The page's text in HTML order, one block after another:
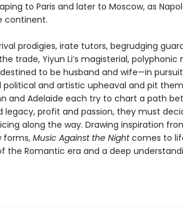
to Paris and later to Moscow, as
continent.
prodigies, irate tutors, begrudging
trade, Yiyun Li’s magisterial,
to be husband and wife—in
political and artistic upheaval and pit
and Adelaide each try to chart a path
legacy, profit and passion, they must
along the way. Drawing inspiration
forms,Music Against the Nightcomes to
the Romantic era and a deep